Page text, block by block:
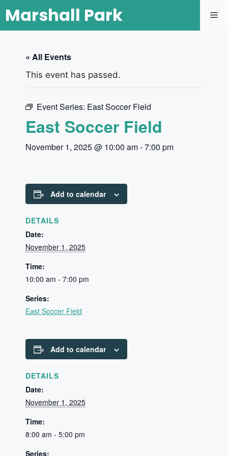
Marshall Park
« All Events
This event has passed.
Event Series: East Soccer Field
East Soccer Field
November 1, 2025 @ 10:00 am-7:00 pm
Add to calendar
DETAILS
Date:
November 1, 2025
Time:
10:00 am - 7:00 pm
Series:
East Soccer Field
Add to calendar
DETAILS
Date:
November 1, 2025
Time:
8:00 am - 5:00 pm
Series: